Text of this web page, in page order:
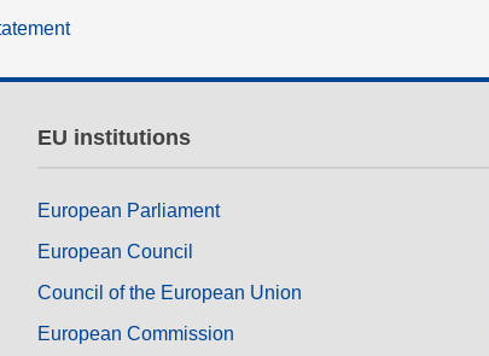
EU institutions
European Parliament
European Council
Council of the European Union
European Commission